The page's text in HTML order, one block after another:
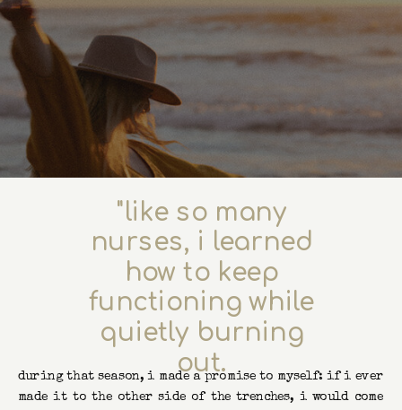
during that season, i made a promise to myself: if i ever
made it to the other side of the trenches, i would come
"like so many
nurses, i learned
how to keep
functioning while
quietly burning
out.